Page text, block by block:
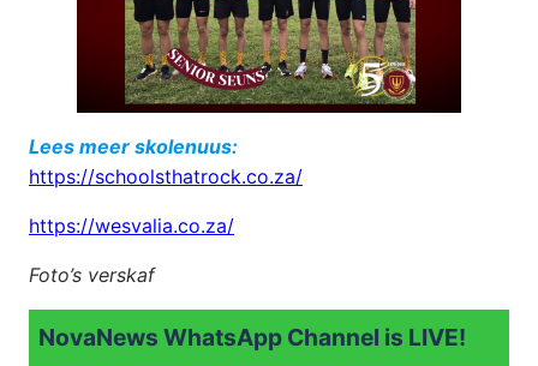
Lees meer skolenuus:
https://schoolsthatrock.co.za/
https://wesvalia.co.za/
Foto’s verskaf
NovaNews WhatsApp Channel is LIVE!